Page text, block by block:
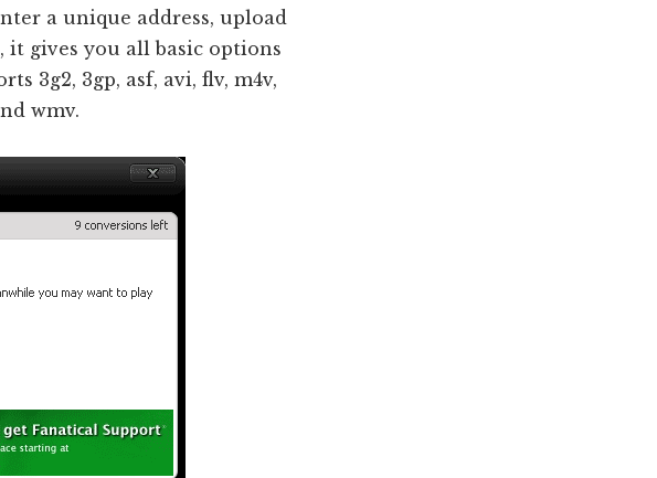
a unique address, upload
it gives you all basic options
3g2, 3gp, asf, avi, flv, m4v,
wmv.